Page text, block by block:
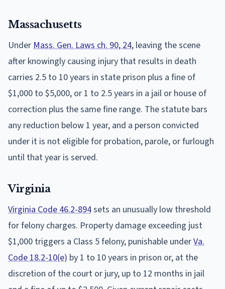
Massachusetts
Under Mass. Gen. Laws ch. 90, 24, leaving the scene
after knowingly causing injury that results in death
carries 2.5 to 10 years in state prison plus a fine of
$1,000 to $5,000, or 1 to 2.5 years in a jail or house of
correction plus the same fine range. The statute bars
any reduction below 1 year, and a person convicted
under it is not eligible for probation, parole, or furlough
until that year is served.
Virginia
Virginia Code 46.2-894sets an unusually low threshold
for felony charges. Property damage exceeding just
$1,000 triggers a Class 5 felony, punishable underVa.
Code 18.2-10(e) by 1 to 10 years in prison or, at the
discretion of the court or jury, up to 12 months in jail